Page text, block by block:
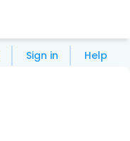
Sign in Help